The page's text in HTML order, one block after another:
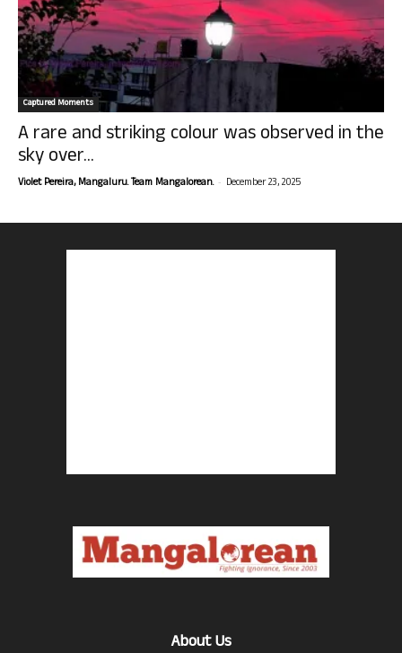
Captured Moments
A rare and striking colour was observed in the
sky over...
Violet Pereira, Mangaluru. Team Mangalorean. - December 23, 2025
About Us